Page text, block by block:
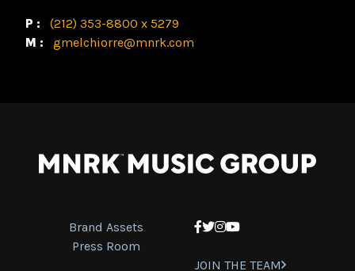
P: (212) 353-8800 x 5279
M: gmelchiorre@mnrk.com
Brand Assets
Press Room
Facebook
Twitter
Instagram
YouTube
JOIN THE TEAM